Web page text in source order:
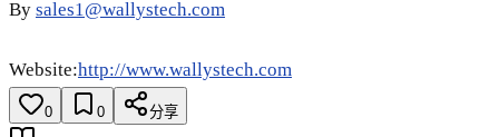
By sales1@wallystech.com
Website:http://www.wallystech.com
0 0 分享